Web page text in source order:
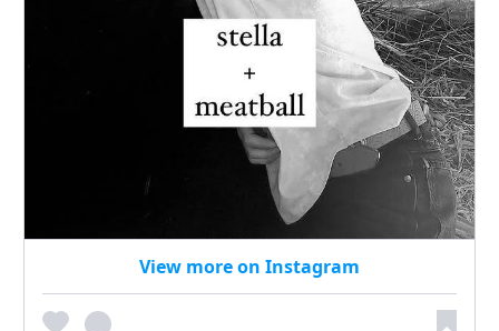
View more on Instagram